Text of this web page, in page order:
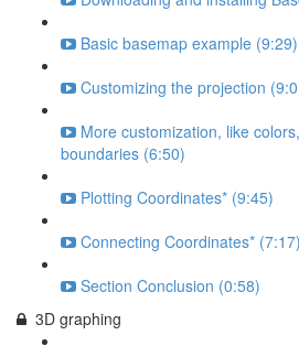
Basic basemap example (9:29)
Customizing the projection
More customization, like
boundaries (6:50)
Plotting Coordinates* (9:45)
Connecting Coordinates* (7:17)
Section Conclusion (0:58)
3D graphing